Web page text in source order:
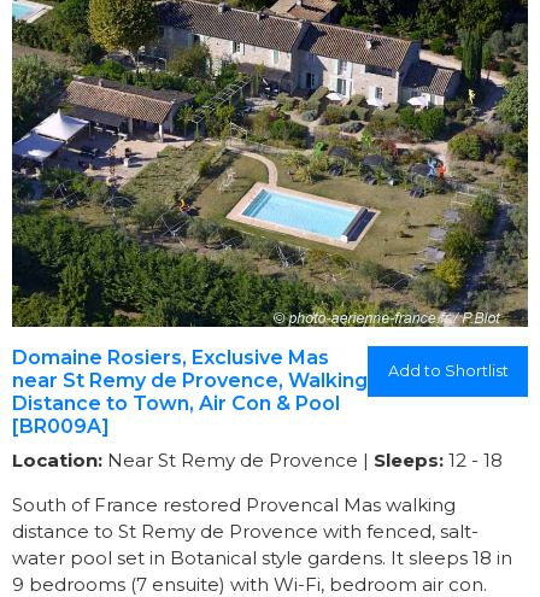
Add to Shortlist
Domaine Rosiers, Exclusive Mas
near St Remy de Provence, Walking
Distance to Town, Air Con & Pool
[BR009A]
Location: Near St Remy de Provence | Sleeps: 12 - 18
South of France restored Provencal Mas walking
distance to St Remy de Provence with fenced, salt-
water pool set in Botanical style gardens. It sleeps 18 in
9 bedrooms (7 ensuite) with Wi-Fi, bedroom air con.